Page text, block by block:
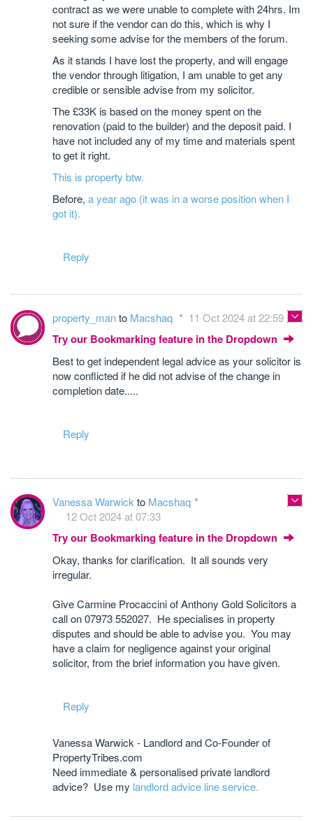
contract as we were unable to complete with 24hrs. Im
not sure if the vendor can do this, which is why I
seeking some advise for the members of the forum.
As it stands I have lost the property, and will engage
the vendor through litigation, I am unable to get any
credible or sensible advise from my solicitor.
The £33K is based on the money spent on the
renovation (paid to the builder) and the deposit paid. I
have not included any of my time and materials spent
to get it right.
This is property btw.
Before, a year ago (it was in a worse position when I
got it).
Reply
property_manto Macshaq 11 Oct 2024 at 22:59
Try our Bookmarking feature in the Dropdown
Best to get independent legal advice as your solicitor is
now conflicted if he did not advise of the change in
completion date.....
Reply
Vanessa Warwick to Macshaq
12 Oct 2024 at 07:33
Try our Bookmarking feature in the Dropdown
Okay, thanks for clarification. It all sounds very
irregular.
Give Carmine Procaccini of Anthony Gold Solicitors a
call on 07973 552027. He specialises in property
disputes and should be able to advise you. You may
have a claim for negligence against your original
solicitor, from the brief information you have given.
Reply
Vanessa Warwick - Landlord and Co-Founder of
PropertyTribes.com
Need immediate & personalised private landlord
advice? Use my landlord advice line service.